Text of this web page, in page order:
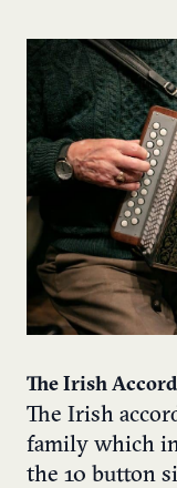
The Irish
The Irish
family which
the 10 button